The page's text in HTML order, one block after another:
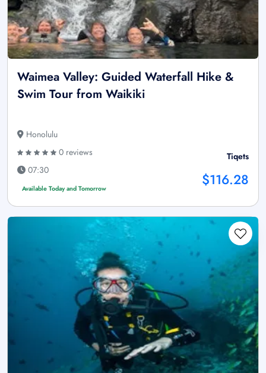
Waimea Valley: Guided Waterfall Hike &
Swim Tour from Waikiki
Honolulu
0 reviews
07:30
Available Today and Tomorrow
Tiqets
$116.28